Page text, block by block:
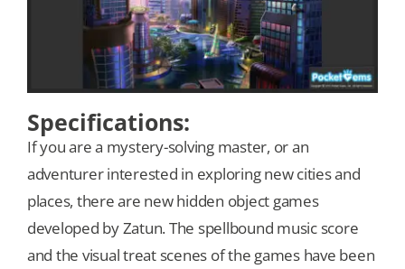
Specifications:
If you are a mystery-solving master, or an
adventurer interested in exploring new cities and
places, there are new hidden object games
developed by Zatun. The spellbound music score
and the visual treat scenes of the games have been